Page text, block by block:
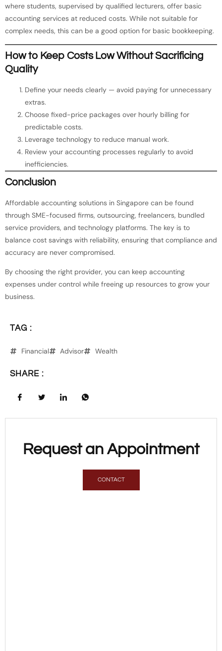
where students, supervised by qualified lecturers, offer basic
accounting services at reduced costs. While not suitable for
complex needs, this can be a good option for basic bookkeeping.
How to Keep Costs Low Without Sacrificing
Quality
Define your needs clearly — avoid paying for unnecessary
extras.
Choose fixed-price packages over hourly billing for
predictable costs.
Leverage technology to reduce manual work.
Review your accounting processes regularly to avoid
inefficiencies.
Conclusion
Affordable accounting solutions in Singapore can be found
through SME-focused firms, outsourcing, freelancers, bundled
service providers, and technology platforms. The key is to
balance cost savings with reliability, ensuring that compliance and
accuracy are never compromised.
By choosing the right provider, you can keep accounting
expenses under control while freeing up resources to grow your
business.
TAG :
Financial Advisor Wealth
SHARE :
Request an Appointment
CONTACT